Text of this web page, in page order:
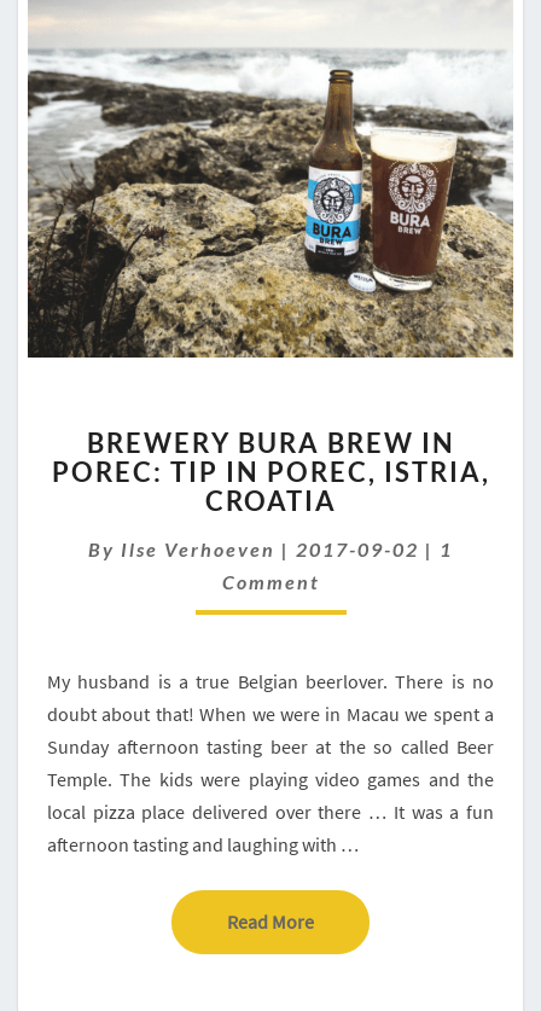
BURA
BREW
IN
TIP
IN
BREWERY BURA BREW IN
POREC: TIP IN POREC, ISTRIA,
CROATIA
By Ilse Verhoeven | 2017-09-02 | 1
Comment
My husband is a true Belgian beerlover. There is no
doubt about that! When we were in Macau we spent a
Sunday afternoon tasting beer at the so called Beer
Temple. The kids were playing video games and the
local pizza place delivered over there … It was a fun
afternoon tasting and laughing with …
Read MoreRead More